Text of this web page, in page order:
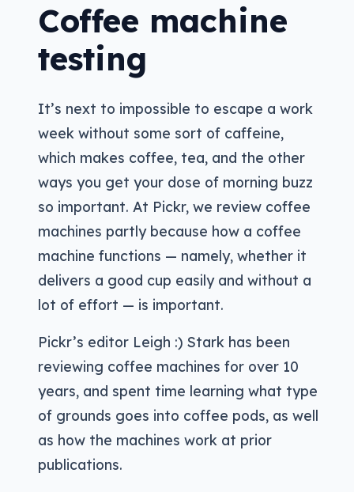
Coffee machine
testing
It’s next to impossible to escape a work
week without some sort of caffeine,
which makes coffee, tea, and the other
ways you get your dose of morning buzz
so important. At Pickr, we review coffee
machines partly because how a coffee
machine functions — namely, whether it
delivers a good cup easily and without a
lot of effort — is important.
Pickr’s editor Leigh :) Stark has been
reviewing coffee machines for over 10
years, and spent time learning what type
of grounds goes into coffee pods, as well
as how the machines work at prior
publications.